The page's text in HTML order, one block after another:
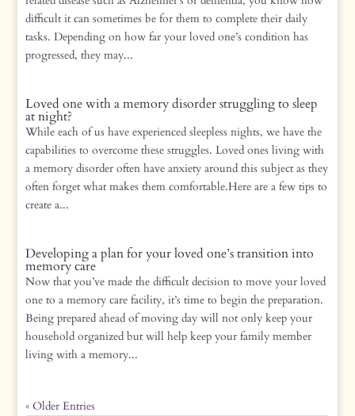
difficult it can sometimes be for them to complete their daily
tasks. Depending on how far your loved one’s condition has
progressed, they may...
Loved one with a memory disorder struggling to sleep
at night?
While each of us have experienced sleepless nights, we have the
capabilities to overcome these struggles. Loved ones living with
a memory disorder often have anxiety around this subject as they
often forget what makes them comfortable.Here are a few tips to
create a...
Developing a plan for your loved one’s transition into
memory care
Now that you’ve made the difficult decision to move your loved
one to a memory care facility, it’s time to begin the preparation.
Being prepared ahead of moving day will not only keep your
household organized but will help keep your family member
living with a memory...
« Older Entries